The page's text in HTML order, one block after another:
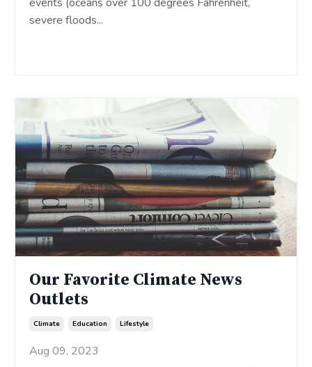
severe floods...
Our Favorite Climate News
Outlets
Climate Education Lifestyle
Aug 09, 2023